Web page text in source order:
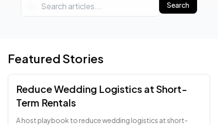
Search
Featured Stories
Reduce Wedding Logistics at Short-
Term Rentals
A host playbook to reduce wedding logistics at short-